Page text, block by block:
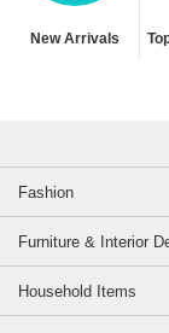
New Arrivals
Fashion
Furniture & Interior
Household Items